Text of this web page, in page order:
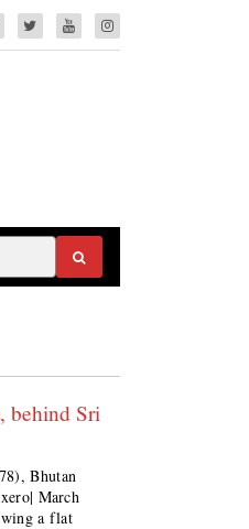
behind Sri
Bhutan
March
a flat